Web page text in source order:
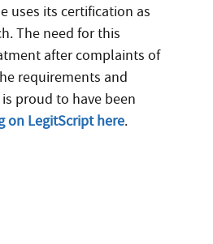
uses its certification as
The need for this
after complaints of
requirements and
proud to have been
on LegitScript here.